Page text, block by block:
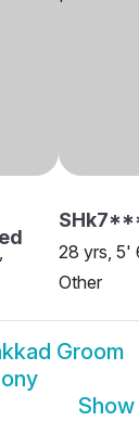
28 yrs, 5'
Other
Groom